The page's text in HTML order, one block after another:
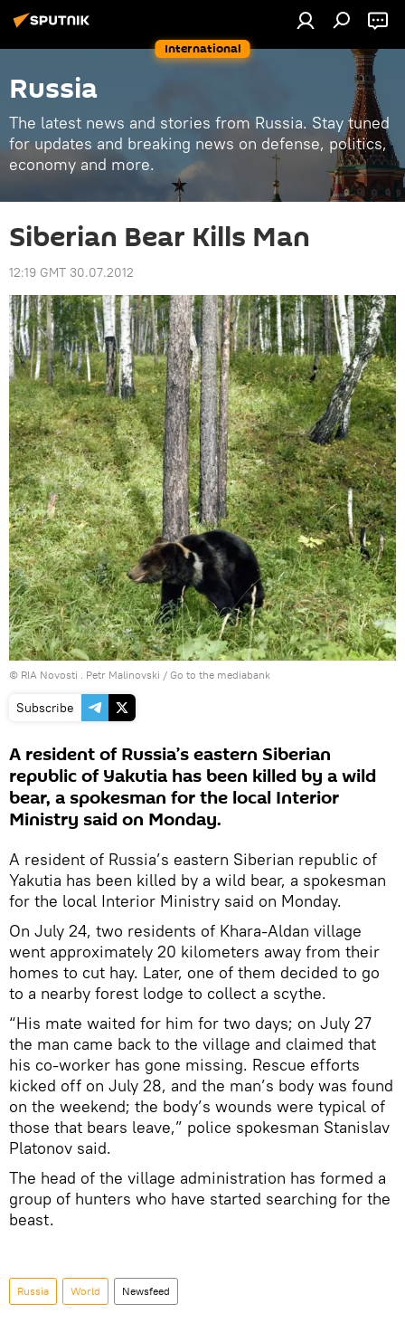
International
Russia
The latest news and stories from Russia. Stay tuned
for updates and breaking news on defense, politics,
economy and more.
Siberian Bear Kills Man
12:19 GMT 30.07.2012
© RIA Novosti . Petr Malinovski / Go to the mediabank
Subscribe
A resident of Russia’s eastern Siberian
republic of Yakutia has been killed by a wild
bear, a spokesman for the local Interior
Ministry said on Monday.
A resident of Russia’s eastern Siberian republic of
Yakutia has been killed by a wild bear, a spokesman
for the local Interior Ministry said on Monday.
On July 24, two residents of Khara-Aldan village
went approximately 20 kilometers away from their
homes to cut hay. Later, one of them decided to go
to a nearby forest lodge to collect a scythe.
“His mate waited for him for two days; on July 27
the man came back to the village and claimed that
his co-worker has gone missing. Rescue efforts
kicked off on July 28, and the man’s body was found
on the weekend; the body’s wounds were typical of
those that bears leave,” police spokesman Stanislav
Platonov said.
The head of the village administration has formed a
group of hunters who have started searching for the
beast.
Russia World Newsfeed